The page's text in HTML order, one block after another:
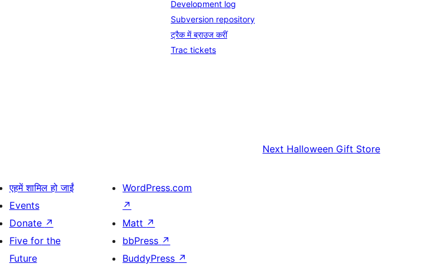
Development log
Subversion repository
ट्रैक में ब्राउज करीं
Trac tickets
Next Halloween Gift Store
एहमें शामिल हो जाईं
Events
Donate ↗
Five for the
Future
WordPress.com
↗
Matt ↗
bbPress ↗
BuddyPress ↗